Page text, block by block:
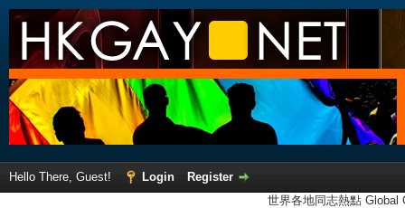
Hello There, Guest! Login
Register
世界各地同志熱點